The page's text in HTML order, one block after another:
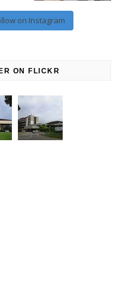
on Instagram
ON FLICKR